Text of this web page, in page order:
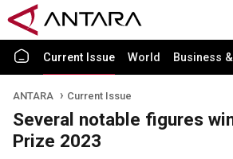
Current Issue World Business
ANTARA Current Issue
Several notable figures
Prize 2023